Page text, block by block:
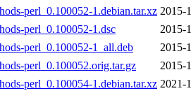
perl_0.100052-1.debian.tar.xz 2015-
perl_0.100052-1.dsc
2015-
perl_0.100052-1_all.deb
2015-
perl_0.100052.orig.tar.gz
2015-
perl_0.100054-1.debian.tar.xz 2021-